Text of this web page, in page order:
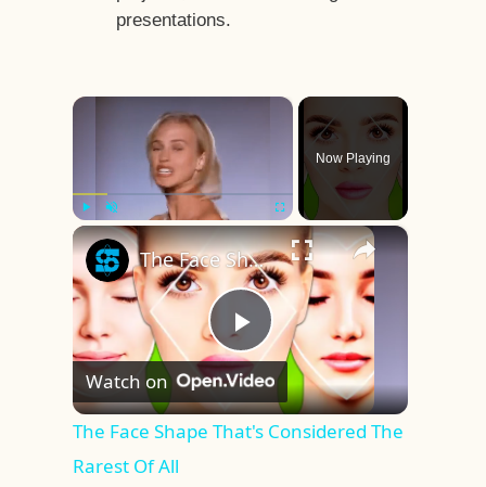
presentations.
×
Play Unmute Fullscreen
Now Playing
×
Play
Video
The Face Shape That's Considered The Rarest Of All
Watch on
The Face Shape That's Considered The
Rarest Of All